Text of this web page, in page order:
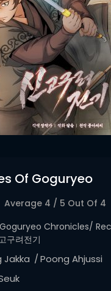
Of Goguryeo
Average 4 / 5 Out Of 4
Chronicles/
구려전기
Jakka Poong Ahjussi